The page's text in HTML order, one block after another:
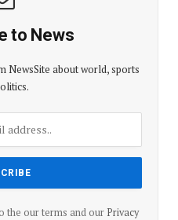
to News
NewsSite about world, sports
the our terms and our Privacy